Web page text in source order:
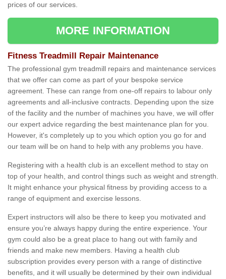
prices of our services.
MORE INFORMATION
Fitness Treadmill Repair Maintenance
The professional gym treadmill repairs and maintenance services
that we offer can come as part of your bespoke service
agreement. These can range from one-off repairs to labour only
agreements and all-inclusive contracts. Depending upon the size
of the facility and the number of machines you have, we will offer
our expert advice regarding the best maintenance plan for you.
However, it's completely up to you which option you go for and
our team will be on hand to help with any problems you have.
Registering with a health club is an excellent method to stay on
top of your health, and control things such as weight and strength.
It might enhance your physical fitness by providing access to a
range of equipment and exercise lessons.
Expert instructors will also be there to keep you motivated and
ensure you’re always happy during the entire experience. Your
gym could also be a great place to hang out with family and
friends and make new members. Having a health club
subscription provides every person with a range of distinctive
benefits, and it will usually be determined by their own individual